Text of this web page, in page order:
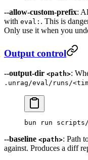
--allow-custom-prefix:
with eval: . This is
Only use it when you
Output control
--output-dir <path>:
.unrag/eval/runs/
bun run
--baseline <path>: Path
against. Produces a diff